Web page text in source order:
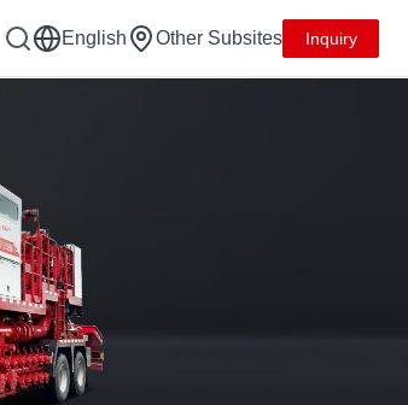
English Other Subsites Inquiry